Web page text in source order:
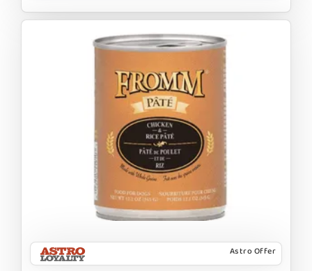
Astro Offer